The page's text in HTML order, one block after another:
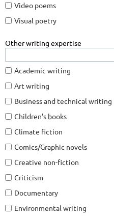
Video poems
Visual poetry
Other writing expertise
Academic writing
Art writing
Business and technical writing
Children's books
Climate fiction
Comics/Graphic novels
Creative non-fiction
Criticism
Documentary
Environmental writing